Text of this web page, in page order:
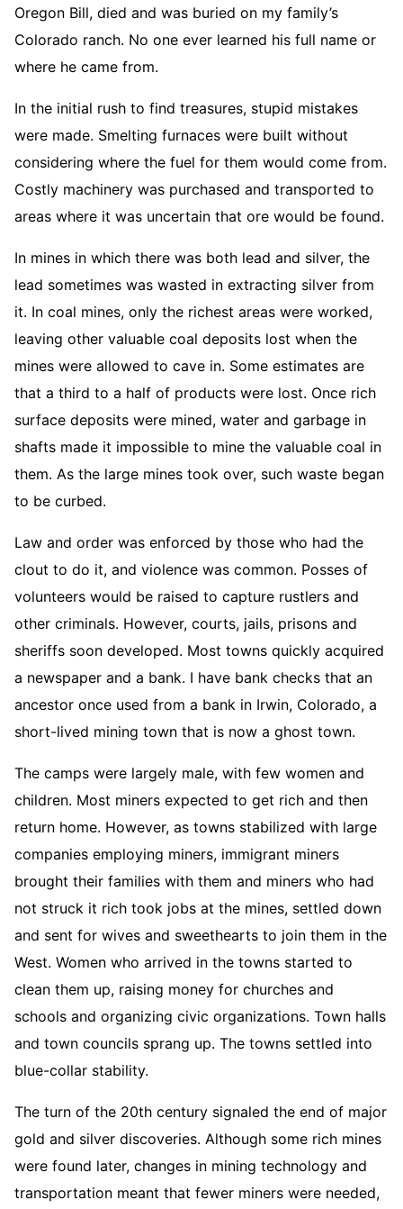
Oregon Bill, died and was buried on my family’s
Colorado ranch. No one ever learned his full name or
where he came from.
In the initial rush to find treasures, stupid mistakes
were made. Smelting furnaces were built without
considering where the fuel for them would come from.
Costly machinery was purchased and transported to
areas where it was uncertain that ore would be found.
In mines in which there was both lead and silver, the
lead sometimes was wasted in extracting silver from
it. In coal mines, only the richest areas were worked,
leaving other valuable coal deposits lost when the
mines were allowed to cave in. Some estimates are
that a third to a half of products were lost. Once rich
surface deposits were mined, water and garbage in
shafts made it impossible to mine the valuable coal in
them. As the large mines took over, such waste began
to be curbed.
Law and order was enforced by those who had the
clout to do it, and violence was common. Posses of
volunteers would be raised to capture rustlers and
other criminals. However, courts, jails, prisons and
sheriffs soon developed. Most towns quickly acquired
a newspaper and a bank. I have bank checks that an
ancestor once used from a bank in Irwin, Colorado, a
short-lived mining town that is now a ghost town.
The camps were largely male, with few women and
children. Most miners expected to get rich and then
return home. However, as towns stabilized with large
companies employing miners, immigrant miners
brought their families with them and miners who had
not struck it rich took jobs at the mines, settled down
and sent for wives and sweethearts to join them in the
West. Women who arrived in the towns started to
clean them up, raising money for churches and
schools and organizing civic organizations. Town halls
and town councils sprang up. The towns settled into
blue-collar stability.
The turn of the 20th century signaled the end of major
gold and silver discoveries. Although some rich mines
were found later, changes in mining technology and
transportation meant that fewer miners were needed,